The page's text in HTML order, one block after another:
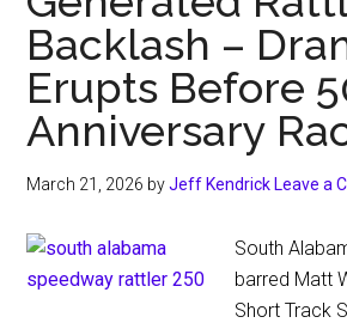
Backlash –
Erupts Before
Anniversary
March 21, 2026 byJeff Kendrick Leave a
South
barred Matt
Short Track